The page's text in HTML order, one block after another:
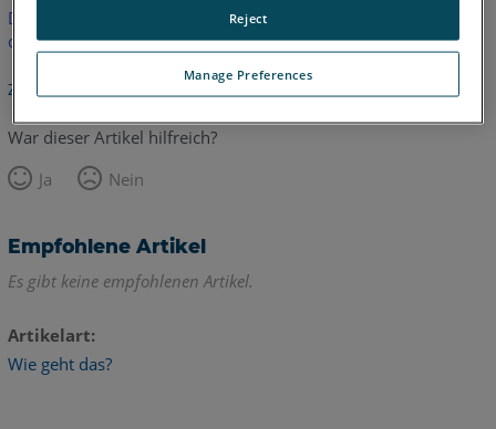
Dieser Artikel wurde nicht übersetzt.Bitte klicken Sie hier, um
die englische Version zu sehen.
Zurück zum Anfang
War dieser Artikel hilfreich?
Ja
Nein
Empfohlene Artikel
Es gibt keine empfohlenen Artikel.
Artikelart
Wie geht das?
Manage Preferences
Reject